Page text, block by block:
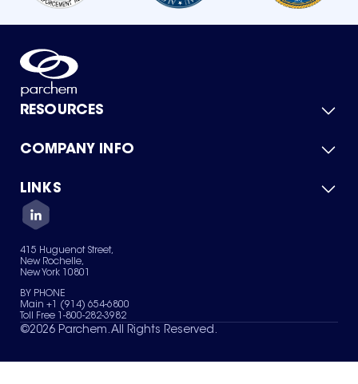
RESOURCES
Product Catalog
Green Chemicals
COMPANY INFO
About Us
Quality
Careers
Services
News & Insights
LINKS
Contact Us
Terms of Use
Sitemap
Your Privacy Choices
415 Huguenot Street,
New Rochelle,
New York 10801
BY PHONE
Main +1 (914) 654-6800
Toll Free 1-800-282-3982
©2026 Parchem. All Rights Reserved.